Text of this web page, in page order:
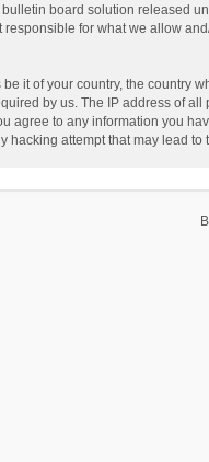
bulletin board solution released
for what we allow
it of your country, the country
by us. The IP address of
agree to any information you
hacking attempt that may lead